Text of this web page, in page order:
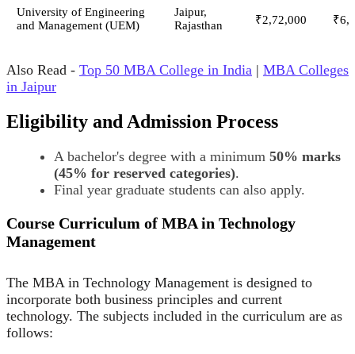
University of Engineering
and Management (UEM)
Jaipur,
Rajasthan
₹2,72,000
Also Read - Top 50 MBA College in India | MBA Colleges
in Jaipur
Eligibility and Admission Process
A bachelor's degree with a minimum 50% marks
(45% for reserved categories).
Final year graduate students can also apply.
Course Curriculum of MBA in Technology
Management
The MBA in Technology Management is designed to
incorporate both business principles and current
technology. The subjects included in the curriculum are as
follows: